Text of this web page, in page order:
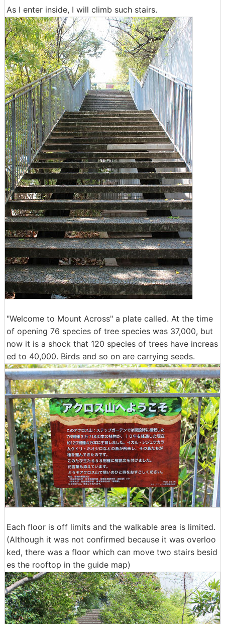
As I enter inside, I will climb such stairs.
"Welcome to Mount Across" a plate called. At the time
of opening 76 species of tree species was 37,000, but
now it is a shock that 120 species of trees have increas
ed to 40,000. Birds and so on are carrying seeds.
Each floor is off limits and the walkable area is limited.
(Although it was not confirmed because it was overloo
ked, there was a floor which can move two stairs besid
es the rooftop in the guide map)